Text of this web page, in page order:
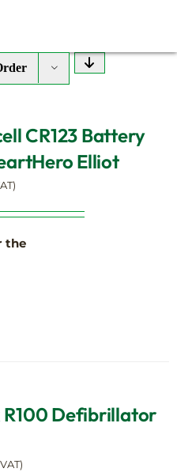
CR123 Battery
Elliot
the
R100 Defibrillator